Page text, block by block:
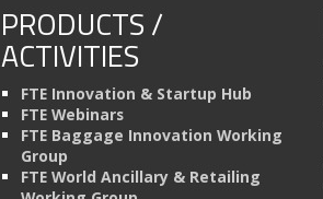
PRODUCTS /
ACTIVITIES
FTE Innovation & Startup Hub
FTE Webinars
FTE Baggage Innovation Working
Group
FTE World Ancillary & Retailing